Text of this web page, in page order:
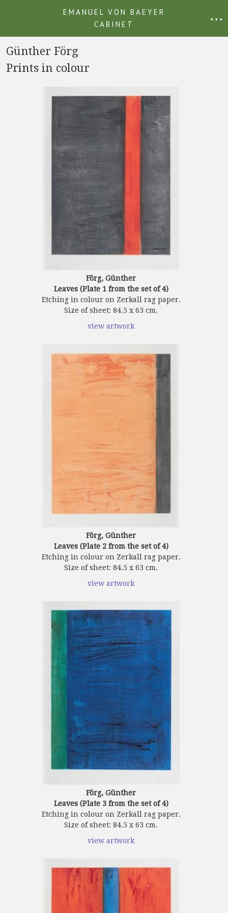
EMANUEL VON BAEYER
CABINET
• • •
Günther Förg
Prints in colour
Förg, Günther
Leaves (Plate 1 from the set of 4)
Etching in colour on Zerkall rag paper.
Size of sheet: 84.5 x 63 cm.
view artwork
Förg, Günther
Leaves (Plate 2 from the set of 4)
Etching in colour on Zerkall rag paper.
Size of sheet: 84.5 x 63 cm.
view artwork
Förg, Günther
Leaves (Plate 3 from the set of 4)
Etching in colour on Zerkall rag paper.
Size of sheet: 84.5 x 63 cm.
view artwork